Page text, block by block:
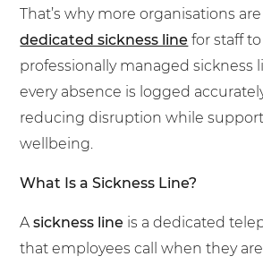
Schools & Education
Telecoms & Broadband
That’s why more organisations
dedicated sickness line for staff to
professionally managed sickness
every absence is logged
reducing disruption while
wellbeing.
What Is a Sickness Line?
Asickness line is a dedicated
that employees call when they
For fresh outsourcing ideas, talk to us
0800 612 7595
enquiries@no-sour-